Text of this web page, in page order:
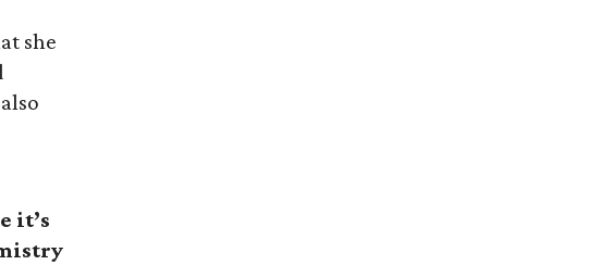
she
it’s